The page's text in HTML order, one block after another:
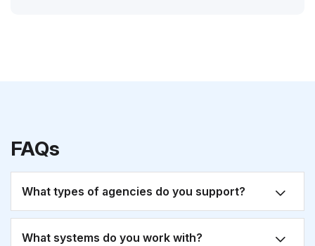
FAQs
What types of agencies do you support?
What systems do you work with?